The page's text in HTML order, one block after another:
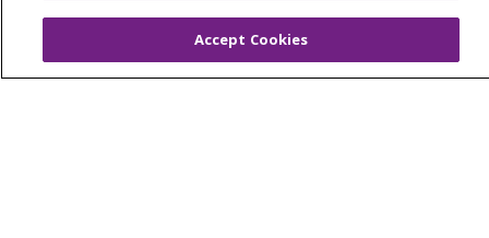
Working with Us
Provider Opportunities
Nursing Opportunities
Accept Cookies